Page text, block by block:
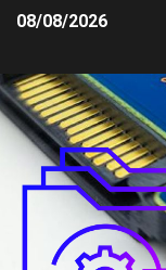
08/08/2026